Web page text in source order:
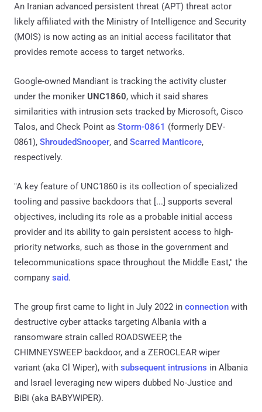
An Iranian advanced persistent threat (APT) threat actor
likely affiliated with the Ministry of Intelligence and Security
(MOIS) is now acting as an initial access facilitator that
provides remote access to target networks.
Google-owned Mandiant is tracking the activity cluster
under the moniker UNC1860, which it said shares
similarities with intrusion sets tracked by Microsoft, Cisco
Talos, and Check Point as Storm-0861 (formerly DEV-
0861), ShroudedSnooper, and Scarred Manticore,
respectively.
"A key feature of UNC1860 is its collection of specialized
tooling and passive backdoors that [...] supports several
objectives, including its role as a probable initial access
provider and its ability to gain persistent access to high-
priority networks, such as those in the government and
telecommunications space throughout the Middle East," the
company said.
The group first came to light in July 2022 in connection with
destructive cyber attacks targeting Albania with a
ransomware strain called ROADSWEEP, the
CHIMNEYSWEEP backdoor, and a ZEROCLEAR wiper
variant (aka Cl Wiper), with subsequent intrusions in Albania
and Israel leveraging new wipers dubbed No-Justice and
BiBi (aka BABYWIPER).